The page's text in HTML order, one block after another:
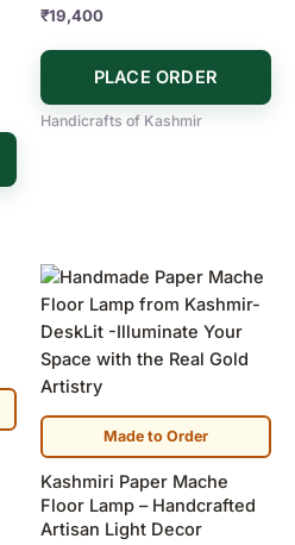
₹19,400
PLACE ORDER
Handicrafts of Kashmir
Made to Order
Kashmiri Paper Mache
Floor Lamp – Handcrafted
Artisan Light Decor